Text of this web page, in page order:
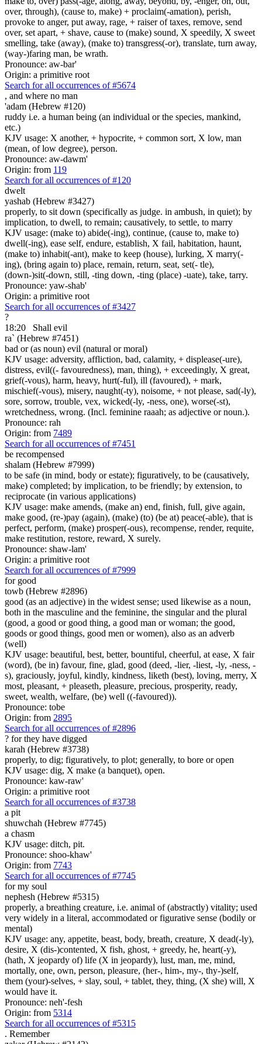
over, through), (cause to, make) + proclaim(-amation), perish,
provoke to anger, put away, rage, + raiser of taxes, remove, send
over, set apart, + shave, cause to (make) sound, X speedily, X sweet
smelling, take (away), (make to) transgress(-or), translate, turn away,
(way-)faring man, be wrath.
Pronounce: aw-bar'
Origin: a primitive root
Search for all occurrences of #5674
, and where no man
'adam (Hebrew #120)
ruddy i.e. a human being (an individual or the species, mankind,
etc.)
KJV usage: X another, + hypocrite, + common sort, X low, man
(mean, of low degree), person.
Pronounce: aw-dawm'
Origin: from 119
Search for all occurrences of #120
dwelt
yashab (Hebrew #3427)
properly, to sit down (specifically as judge. in ambush, in quiet); by
implication, to dwell, to remain; causatively, to settle, to marry
KJV usage: (make to) abide(-ing), continue, (cause to, make to)
dwell(-ing), ease self, endure, establish, X fail, habitation, haunt,
(make to) inhabit(-ant), make to keep (house), lurking, X marry(-
ing), (bring again to) place, remain, return, seat, set(- tle),
(down-)sit(-down, still, -ting down, -ting (place) -uate), take, tarry.
Pronounce: yaw-shab'
Origin: a primitive root
Search for all occurrences of #3427
?
18:20
Shall evil
ra` (Hebrew #7451)
bad or (as noun) evil (natural or moral)
KJV usage: adversity, affliction, bad, calamity, + displease(-ure),
distress, evil((- favouredness), man, thing), + exceedingly, X great,
grief(-vous), harm, heavy, hurt(-ful), ill (favoured), + mark,
mischief(-vous), misery, naught(-ty), noisome, + not please, sad(-ly),
sore, sorrow, trouble, vex, wicked(-ly, -ness, one), worse(-st),
wretchedness, wrong. (Incl. feminine raaah; as adjective or noun.).
Pronounce: rah
Origin: from 7489
Search for all occurrences of #7451
be recompensed
shalam (Hebrew #7999)
to be safe (in mind, body or estate); figuratively, to be (causatively,
make) completed; by implication, to be friendly; by extension, to
reciprocate (in various applications)
KJV usage: make amends, (make an) end, finish, full, give again,
make good, (re-)pay (again), (make) (to) (be at) peace(-able), that is
perfect, perform, (make) prosper(-ous), recompense, render, requite,
make restitution, restore, reward, X surely.
Pronounce: shaw-lam'
Origin: a primitive root
Search for all occurrences of #7999
for good
towb (Hebrew #2896)
good (as an adjective) in the widest sense; used likewise as a noun,
both in the masculine and the feminine, the singular and the plural
(good, a good or good thing, a good man or woman; the good,
goods or good things, good men or women), also as an adverb
(well)
KJV usage: beautiful, best, better, bountiful, cheerful, at ease, X fair
(word), (be in) favour, fine, glad, good (deed, -lier, -liest, -ly, -ness, -
s), graciously, joyful, kindly, kindness, liketh (best), loving, merry, X
most, pleasant, + pleaseth, pleasure, precious, prosperity, ready,
sweet, wealth, welfare, (be) well ((-favoured)).
Pronounce: tobe
Origin: from 2895
Search for all occurrences of #2896
? for they have digged
karah (Hebrew #3738)
properly, to dig; figuratively, to plot; generally, to bore or open
KJV usage: dig, X make (a banquet), open.
Pronounce: kaw-raw'
Origin: a primitive root
Search for all occurrences of #3738
a pit
shuwchah (Hebrew #7745)
a chasm
KJV usage: ditch, pit.
Pronounce: shoo-khaw'
Origin: from 7743
Search for all occurrences of #7745
for my soul
nephesh (Hebrew #5315)
properly, a breathing creature, i.e. animal of (abstractly) vitality; used
very widely in a literal, accommodated or figurative sense (bodily or
mental)
KJV usage: any, appetite, beast, body, breath, creature, X dead(-ly),
desire, X (dis-)contented, X fish, ghost, + greedy, he, heart(-y),
(hath, X jeopardy of) life (X in jeopardy), lust, man, me, mind,
mortally, one, own, person, pleasure, (her-, him-, my-, thy-)self,
them (your)-selves, + slay, soul, + tablet, they, thing, (X she) will, X
would have it.
Pronounce: neh'-fesh
Origin: from 5314
Search for all occurrences of #5315
. Remember